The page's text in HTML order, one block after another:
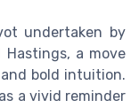
undertaken by
a move
bold intuition.
a vivid reminder